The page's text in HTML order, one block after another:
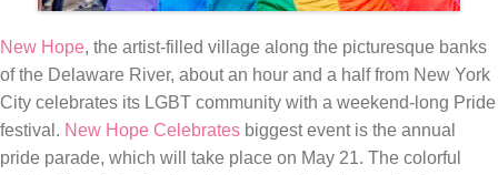
New Hope, the artist-filled village along the picturesque banks
of the Delaware River, about an hour and a half from New York
City celebrates its LGBT community with a weekend-long Pride
festival. New Hope Celebrates biggest event is the annual
pride parade, which will take place on May 21. The colorful